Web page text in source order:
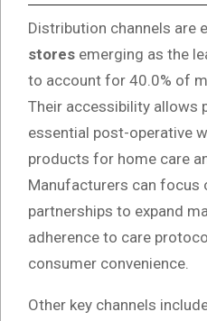
Distribution channels are
stores emerging as the
to account for 40.0% of
Their accessibility allows
essential post-operative
products for home care
Manufacturers can focus
partnerships to expand
adherence to care
consumer convenience.
Other key channels